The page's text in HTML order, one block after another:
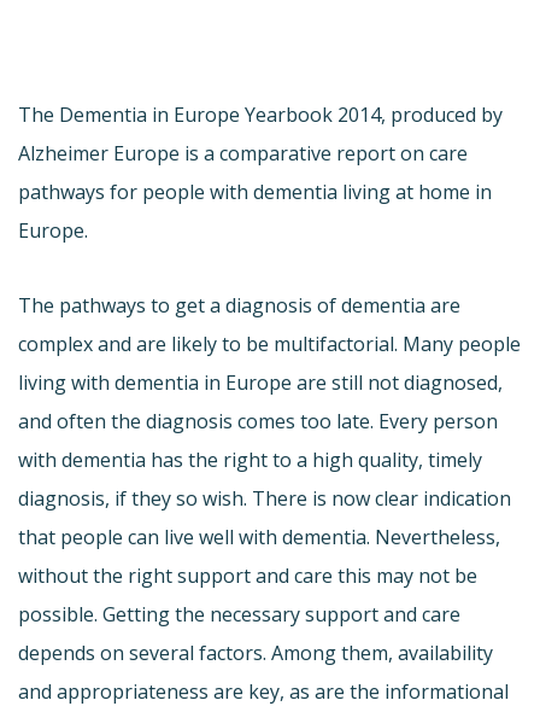
The Dementia in Europe Yearbook 2014, produced by
Alzheimer Europe is a comparative report on care
pathways for people with dementia living at home in
Europe.
The pathways to get a diagnosis of dementia are
complex and are likely to be multifactorial. Many people
living with dementia in Europe are still not diagnosed,
and often the diagnosis comes too late. Every person
with dementia has the right to a high quality, timely
diagnosis, if they so wish. There is now clear indication
that people can live well with dementia. Nevertheless,
without the right support and care this may not be
possible. Getting the necessary support and care
depends on several factors. Among them, availability
and appropriateness are key, as are the informational